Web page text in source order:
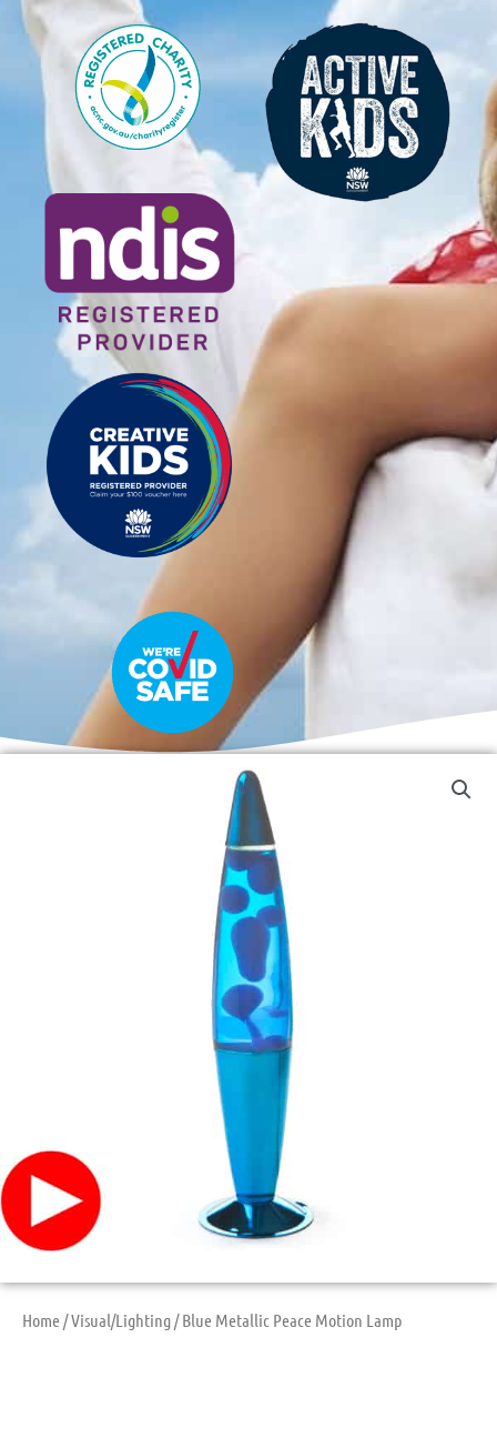
Home /Visual/Lighting / Blue Metallic Peace Motion Lamp